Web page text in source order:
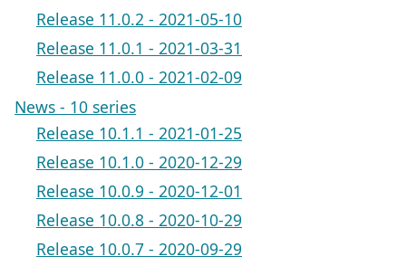
Release 11.0.2 - 2021-05-10
Release 11.0.1 - 2021-03-31
Release 11.0.0 - 2021-02-09
News - 10 series
Release 10.1.1 - 2021-01-25
Release 10.1.0 - 2020-12-29
Release 10.0.9 - 2020-12-01
Release 10.0.8 - 2020-10-29
Release 10.0.7 - 2020-09-29